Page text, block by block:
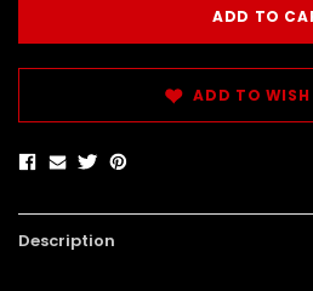
ADD TO WISH
Description